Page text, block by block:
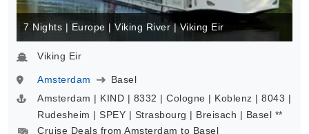
7 Nights | Europe | Viking River | Viking Eir
Viking Eir
Amsterdam
Basel
Amsterdam | KIND | 8332 | Cologne | Koblenz | 8043 |
Rudesheim | SPEY | Strasbourg | Breisach | Basel **
Cruise Deals from Amsterdam to Basel